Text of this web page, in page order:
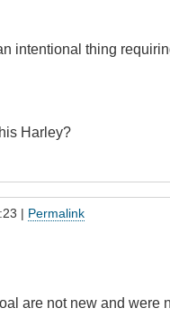
intentional thing
Harley?
| Permalink
are not new and were